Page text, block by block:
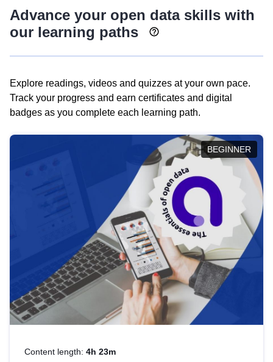
Advance your open data skills with
our learning paths
Explore readings, videos and quizzes at your own pace.
Track your progress and earn certificates and digital
badges as you complete each learning path.
BEGINNER
Content length: 4h 23m